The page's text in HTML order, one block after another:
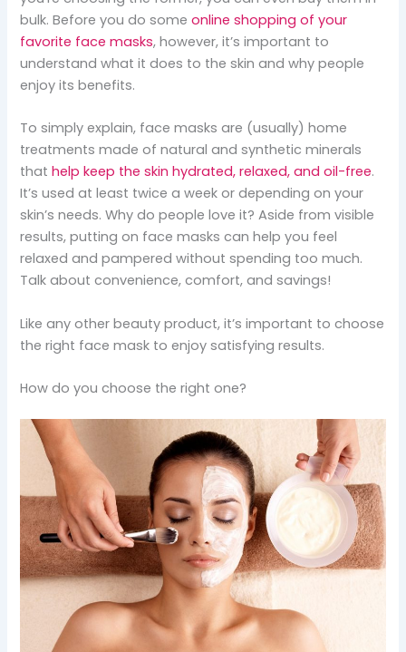
bulk. Before you do someonline shopping of your
favorite face masks, however, it’s important to
understand what it does to the skin and why people
enjoy its benefits.
To simply explain, face masks are (usually) home
treatments made of natural and synthetic minerals
thathelp keep the skin hydrated, relaxed, and oil-free.
It’s used at least twice a week or depending on your
skin’s needs. Why do people love it? Aside from visible
results, putting on face masks can help you feel
relaxed and pampered without spending too much.
Talk about convenience, comfort, and savings!
Like any other beauty product, it’s important to choose
the right face mask to enjoy satisfying results.
How do you choose the right one?